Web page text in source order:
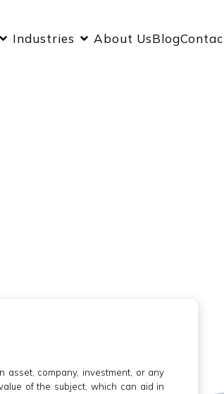
Industries About UsBlog
company, investment, or any
of the subject, which can aid in